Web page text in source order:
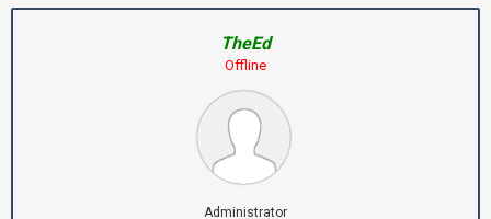
TheEd
Offline
Administrator